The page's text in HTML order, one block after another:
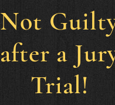
Not
after a
Trial!